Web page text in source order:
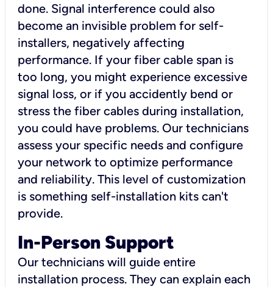
done. Signal interference could also
become an invisible problem for self-
installers, negatively affecting
performance. If your fiber cable span is
too long, you might experience excessive
signal loss, or if you accidently bend or
stress the fiber cables during installation,
you could have problems. Our technicians
assess your specific needs and configure
your network to optimize performance
and reliability. This level of customization
is something self-installation kits can't
provide.
In-Person Support
Our technicians will guide entire
installation process. They can explain each